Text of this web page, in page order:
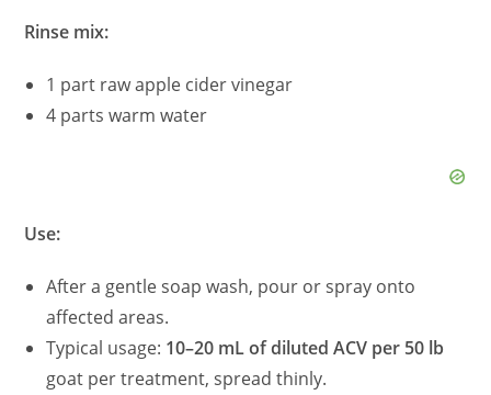
Rinse mix:
1 part raw apple cider vinegar
4 parts warm water
Use:
After a gentle soap wash, pour or spray onto
affected areas.
Typical usage: 10–20 mL of diluted ACV per 50 lb
goat per treatment, spread thinly.